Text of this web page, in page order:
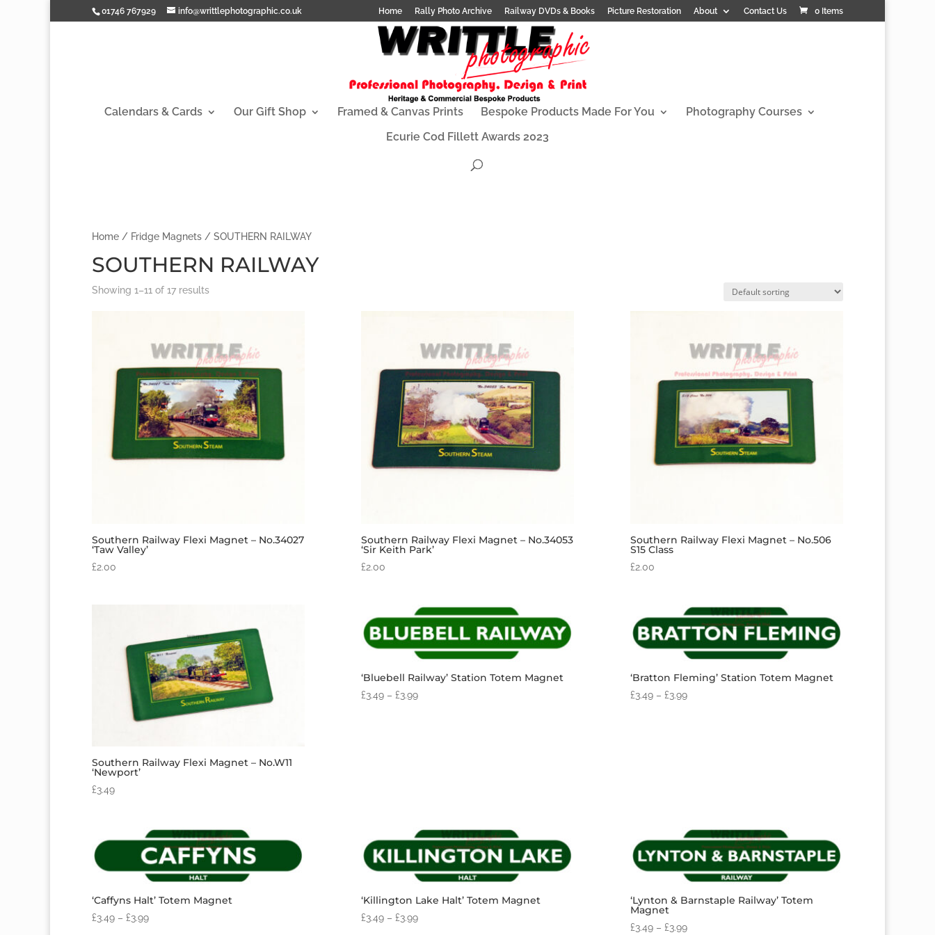
01746 767929 info@writtlephotographic.co.uk Home Rally Photo Archive Railway DVDs & Books Picture Restoration About Contact Us 0 Items
Calendars & Cards Our Gift Shop Framed & Canvas Prints Bespoke Products Made For You
Photography Courses
Ecurie Cod Fillett Awards 2023
Home / Fridge Magnets / SOUTHERN RAILWAY
SOUTHERN RAILWAY
Showing 1–11 of 17 results
Southern Railway Flexi Magnet – No.34027
‘Taw Valley’
£2.00
Southern Railway Flexi Magnet – No.34053
‘Sir Keith Park’
£2.00
Southern Railway Flexi Magnet – No.506
S15 Class
£2.00
Southern Railway Flexi Magnet – No.W11
‘Newport’
£3.49
‘Bluebell Railway’ Station Totem Magnet
£3.49– £3.99
‘Bratton Fleming’ Station Totem Magnet
£3.49– £3.99
‘Caffyns Halt’ Totem Magnet
£3.49 – £3.99
‘Killington Lake Halt’ Totem Magnet
£3.49– £3.99
‘Lynton & Barnstaple Railway’ Totem
Magnet
£3.49– £3.99